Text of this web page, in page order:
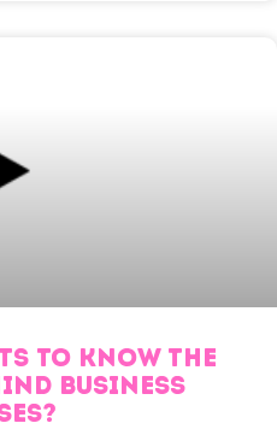
TO KNOW THE
BUSINESS